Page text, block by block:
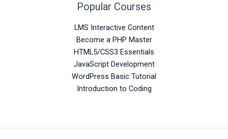
Popular Courses
LMS Interactive Content
Become a PHP Master
HTML5/CSS3 Essentials
JavaScript Development
WordPress Basic Tutorial
Introduction to Coding